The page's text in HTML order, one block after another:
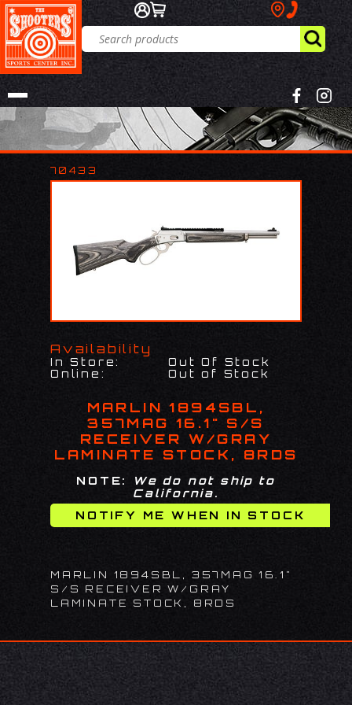
70433
Availability
In Store:
Out Of Stock
Online:
Out of Stock
MARLIN 1894SBL,
357MAG 16.1" S/S
RECEIVER W/GRAY
LAMINATE STOCK, 8RDS
NOTE:
We do not ship to
California.
MARLIN 1894SBL, 357MAG 16.1"
S/S RECEIVER W/GRAY
LAMINATE STOCK, 8RDS